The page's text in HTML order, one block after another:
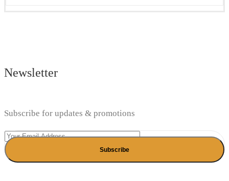
Newsletter
Subscribe for updates & promotions